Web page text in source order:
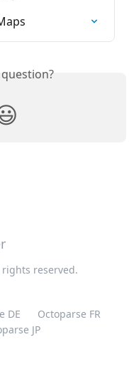
reserved.
DE
Octoparse FR
JP